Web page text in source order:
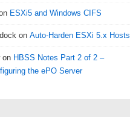
ESXi5 and Windows CIFS
on Auto-Harden ESXi 5.x Hosts
on HBSS Notes Part 2 of 2 –
the ePO Server